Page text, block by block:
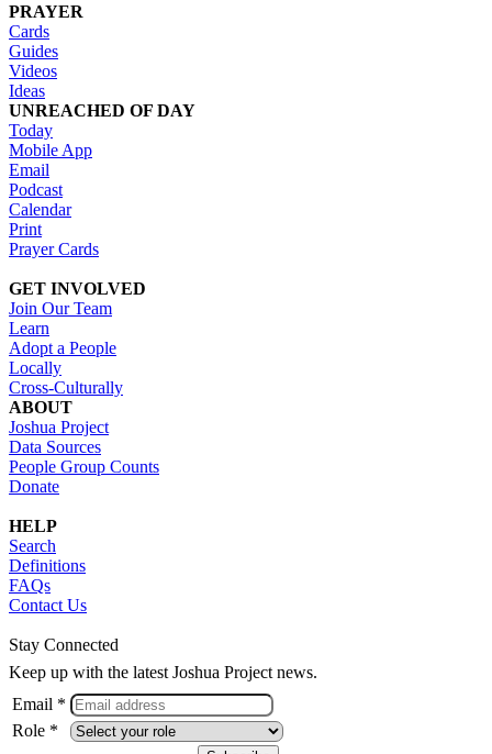
PRAYER
Cards
Guides
Videos
Ideas
UNREACHED OF DAY
Today
Mobile App
Email
Podcast
Calendar
Print
Prayer Cards
GET INVOLVED
Join Our Team
Learn
Adopt a People
Locally
Cross-Culturally
ABOUT
Joshua Project
Data Sources
People Group Counts
Donate
HELP
Search
Definitions
FAQs
Contact Us
Stay Connected
Keep up with the latest Joshua Project news.
Email *
Role *